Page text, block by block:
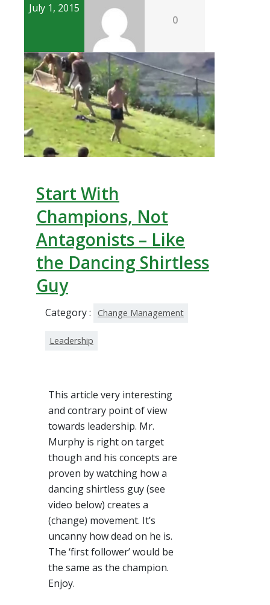
July 1, 2015
0
Start With
Champions, Not
Antagonists – Like
the Dancing Shirtless
Guy
Category : Change Management
Leadership
This article very interesting
and contrary point of view
towards leadership. Mr.
Murphy is right on target
though and his concepts are
proven by watching how a
dancing shirtless guy (see
video below) creates a
(change) movement. It’s
uncanny how dead on he is.
The ‘first follower’ would be
the same as the champion.
Enjoy.